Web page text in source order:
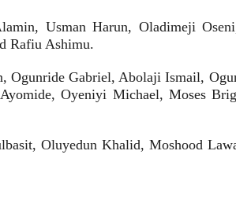
Usman Harun, Oladimeji
Rafiu Ashimu.
Ogunride Gabriel, Abolaji Ismail,
Oyeniyi Michael, Moses
Oluyedun Khalid, Moshood